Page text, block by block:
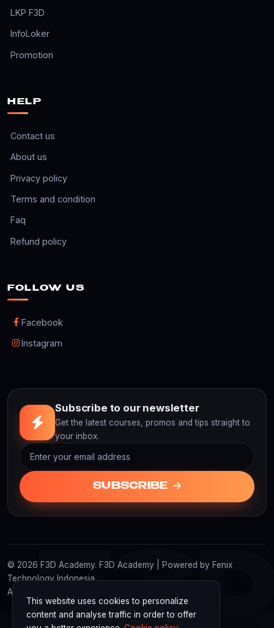
This website uses cookies to personalize
content and analyse traffic in order to offer
LKP F3D
InfoLoker
Promotion
HELP
Contact us
About us
Privacy policy
Terms and condition
Faq
Refund policy
FOLLOW US
Facebook
Instagram
Subscribe to our newsletter
Get the latest courses, promos and tips straight to
your inbox.
SUBSCRIBE
© 2026 F3D Academy. F3D Academy | Powered by Fenix
Technology Indonesia
All rights reserved.